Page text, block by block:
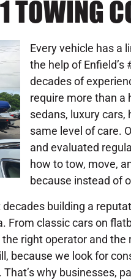
TOWING
Every vehicle has a
the help of Enfield’s
decades of
require more than a
sedans, luxury cars,
same level of care.
and evaluated
how to tow, move,
because instead of
building a
From classic cars on
right operator and the
because we look for
why businesses,